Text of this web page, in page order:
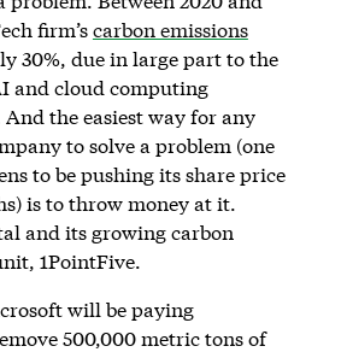
firm’scarbon emissions
30%, due in large part to the
and cloud computing
the easiest way for any
to solve a problem (one
to be pushing its share price
is to throw money at it.
and its growing carbon
1PointFive.
will be paying
500,000 metric tons of